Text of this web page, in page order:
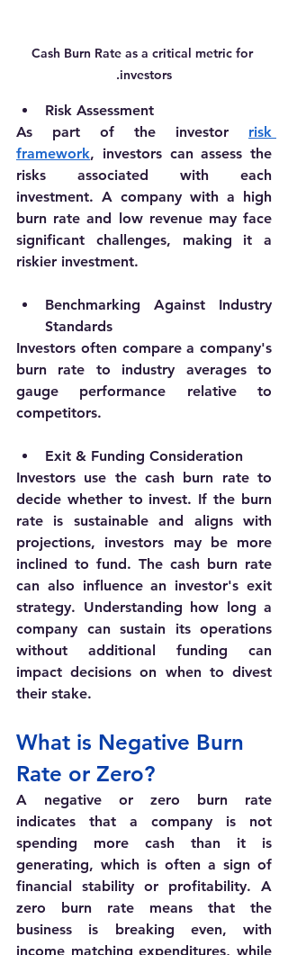
Cash Burn Rate as a critical metric for
investors.
Risk Assessment
As part of the investor risk
framework, investors can assess the
risks associated with each
investment. A company with a high
burn rate and low revenue may face
significant challenges, making it a
riskier investment.
Benchmarking Against Industry
Standards
Investors often compare a company's
burn rate to industry averages to
gauge performance relative to
competitors.
Exit & Funding Consideration
Investors use the cash burn rate to
decide whether to invest. If the burn
rate is sustainable and aligns with
projections, investors may be more
inclined to fund. The cash burn rate
can also influence an investor's exit
strategy. Understanding how long a
company can sustain its operations
without additional funding can
impact decisions on when to divest
their stake.
What is Negative Burn
Rate or Zero?
A negative or zero burn rate
indicates that a company is not
spending more cash than it is
generating, which is often a sign of
financial stability or profitability. A
zero burn rate means that the
business is breaking even, with
income matching expenditures, while